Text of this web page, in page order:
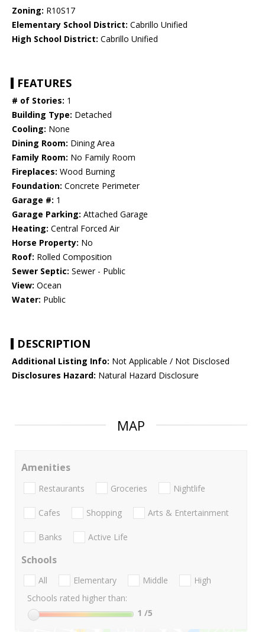
Zoning: R10S17
Elementary School District: Cabrillo Unified
High School District: Cabrillo Unified
FEATURES
# of Stories: 1
Building Type: Detached
Cooling: None
Dining Room: Dining Area
Family Room: No Family Room
Fireplaces: Wood Burning
Foundation: Concrete Perimeter
Garage #: 1
Garage Parking: Attached Garage
Heating: Central Forced Air
Horse Property: No
Roof: Rolled Composition
Sewer Septic: Sewer - Public
View: Ocean
Water: Public
DESCRIPTION
Additional Listing Info: Not Applicable / Not Disclosed
Disclosures Hazard: Natural Hazard Disclosure
MAP
Amenities
Restaurants Groceries Nightlife
Cafes Shopping Arts & Entertainment
Banks Active Life
Schools
All Elementary Middle
High
Schools rated higher than:
1 /5